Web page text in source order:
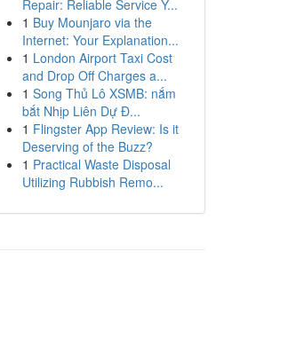
Repair: Reliable Service Y...
1 Buy Mounjaro via the
Internet: Your Explanation...
1 London Airport Taxi Cost
and Drop Off Charges a...
1 Song Thủ Lô XSMB: nắm
bắt Nhịp Liên Dự Đ...
1 Flingster App Review: Is it
Deserving of the Buzz?
1 Practical Waste Disposal
Utilizing Rubbish Remo...